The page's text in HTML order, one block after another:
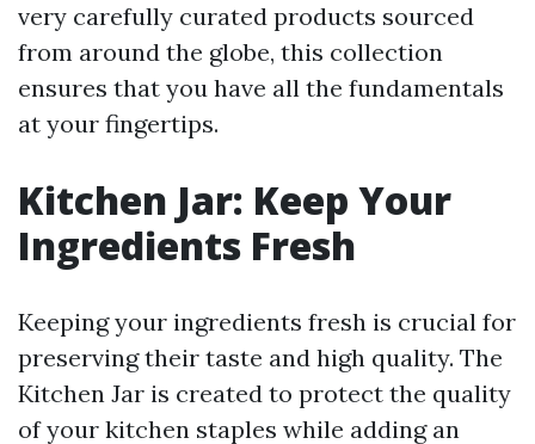
very carefully curated products sourced
from around the globe, this collection
ensures that you have all the fundamentals
at your fingertips.
Kitchen Jar: Keep Your
Ingredients Fresh
Keeping your ingredients fresh is crucial for
preserving their taste and high quality. The
Kitchen Jar is created to protect the quality
of your kitchen staples while adding an